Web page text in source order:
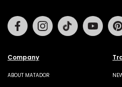
Company
ABOUT MATADOR
FacebookInstagramTiktok